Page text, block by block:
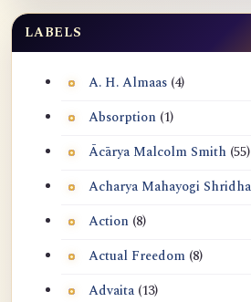
LABELS
A. H. Almaas (4)
Absorption (1)
Ācārya Malcolm Smith (55)
Acharya Mahayogi
Action (8)
Actual Freedom (8)
Advaita (13)